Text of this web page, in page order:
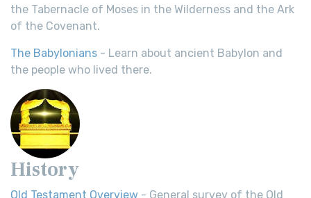
the Tabernacle of Moses in the Wilderness and the Ark
of the Covenant.
The Babylonians - Learn about ancient Babylon and
the people who lived there.
History
Old Testament Overview - General survey of the Old